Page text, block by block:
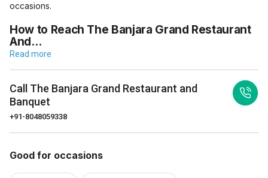
occasions.
How to Reach The Banjara Grand Restaurant
And…
Read more
Call The Banjara Grand Restaurant and
Banquet
+91-8048059338
Good for occasions